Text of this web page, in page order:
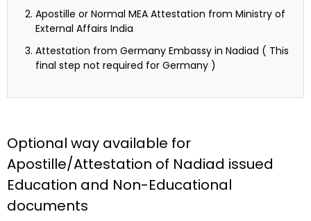
Apostille or Normal MEA Attestation from Ministry of
External Affairs India
Attestation from Germany Embassy in Nadiad ( This
final step not required for Germany )
Optional way available for
Apostille/Attestation of Nadiad issued
Education and Non-Educational
documents